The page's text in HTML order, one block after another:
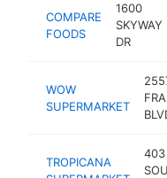
COMPARE
FOODS
1600
SKYWAY
DR
WOW
SUPERMARKET
TROPICANA
403